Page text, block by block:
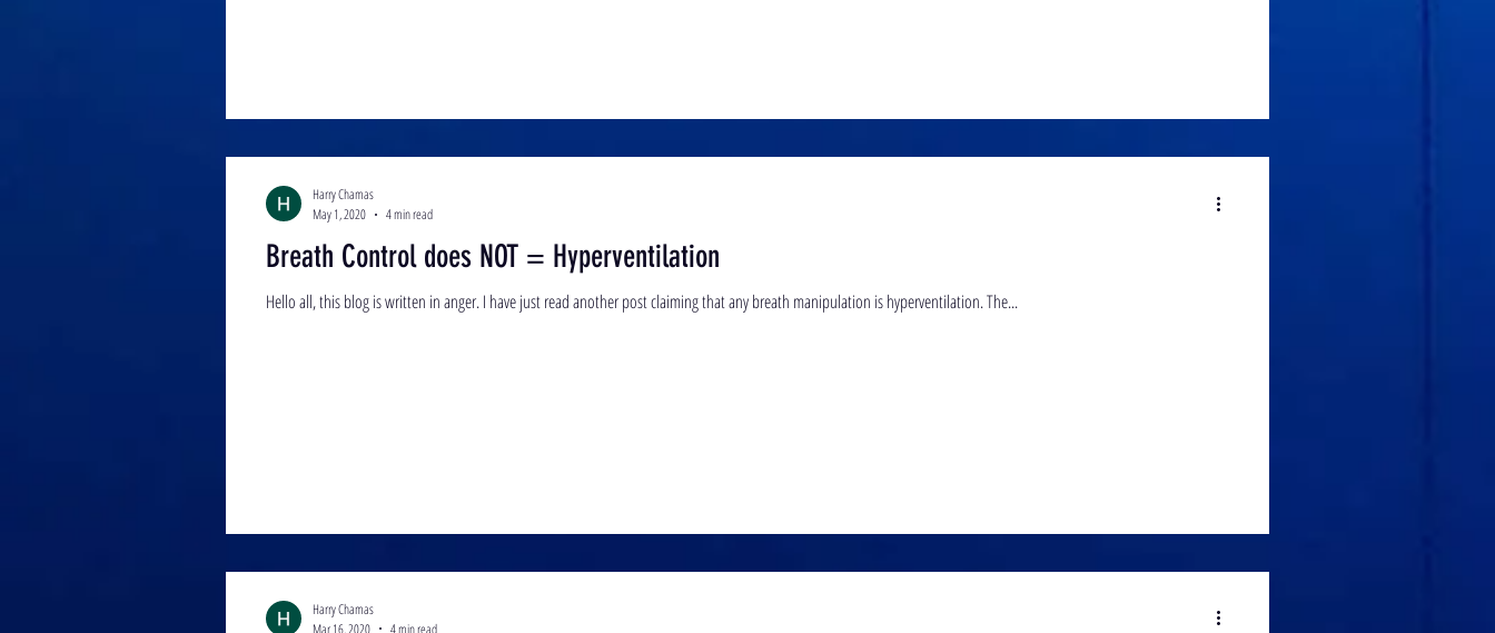
Breath Control does NOT = Hyperventilation
Hello all, this blog is written in anger. I have just read another post claiming that any breath manipulation is hyperventilation. The...
Harry Chamas
May 1, 2020
4 min read
Harry Chamas
Mar 16, 2020
4 min read